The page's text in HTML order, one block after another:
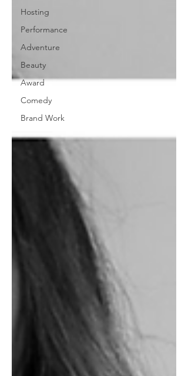
Hosting
Performance
Adventure
Beauty
Award
Comedy
Brand Work